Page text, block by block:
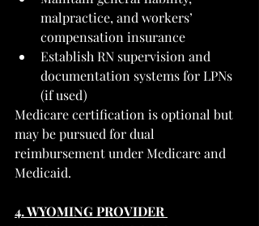
malpractice, and workers’
compensation insurance
Establish RN supervision and
documentation systems for LPNs
(if used)
Medicare certification is optional but
may be pursued for dual
reimbursement under Medicare and
Medicaid.
4. WYOMING PROVIDER